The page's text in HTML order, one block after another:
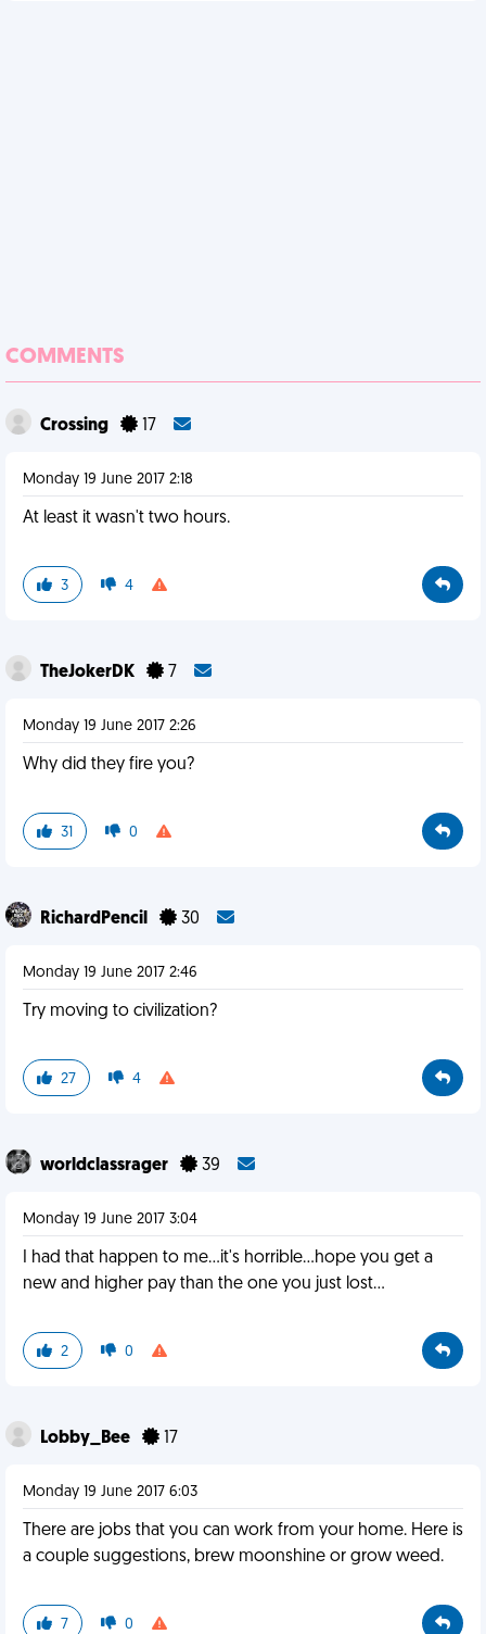
COMMENTS
Crossing 17
Monday 19 June 2017 2:18
At least it wasn't two hours.
3 4
TheJokerDK 7
Monday 19 June 2017 2:26
Why did they fire you?
31 0
RichardPencil 30
Monday 19 June 2017 2:46
Try moving to civilization?
27 4
worldclassrager 39
Monday 19 June 2017 3:04
I had that happen to me...it's horrible...hope you get a
new and higher pay than the one you just lost...
2 0
Lobby_Bee 17
Monday 19 June 2017 6:03
There are jobs that you can work from your home. Here is
a couple suggestions, brew moonshine or grow weed.
7 0